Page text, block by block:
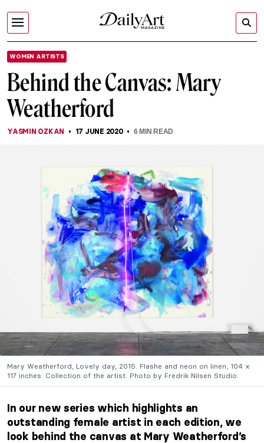
WOMEN ARTISTS
Behind the Canvas: Mary
Weatherford
YASMIN OZKAN 17 JUNE 2020 6MIN READ
Mary Weatherford, Lovely day, 2015. Flashe and neon on linen, 104 x
117 inches. Collection of the artist. Photo by Fredrik Nilsen Studio.
In our new series which highlights an
outstanding female artist in each edition, we
look behind the canvas at Mary Weatherford’s